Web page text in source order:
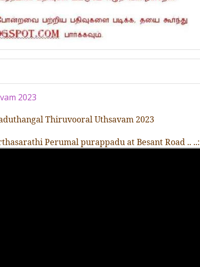
2023
Thiruvooral Uthsavam 2023
Perumal purappadu at Besant Road .. ..: